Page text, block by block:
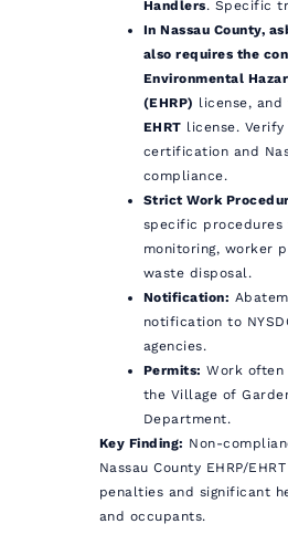
Handlers. Specific
In Nassau County,
also requires the
Environmental
(EHRP) license,
EHRT license. Verify
certification and
compliance.
Strict Work
specific
monitoring, worker
waste disposal.
Notification:
notification to
agencies.
Permits: Work
the Village of
Department.
Key Finding: Non-
Nassau County EHRP/
penalties and significant
and occupants.